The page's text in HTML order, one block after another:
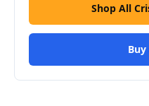
Shop All
Buy